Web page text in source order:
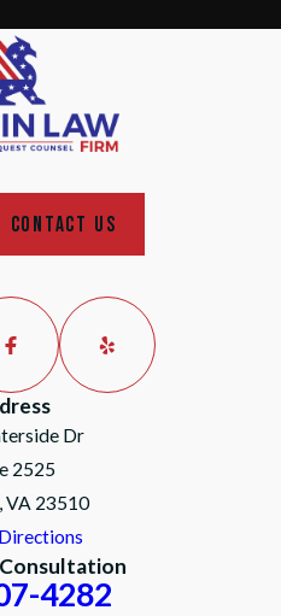
CONTACT US
Dr
2525
VA 23510
4282